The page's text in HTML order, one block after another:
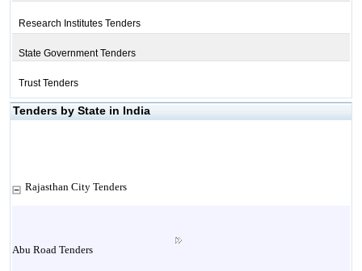
Research Institutes Tenders
State Government Tenders
Trust Tenders
Tenders by State in India
Rajasthan City Tenders
Abu Road Tenders